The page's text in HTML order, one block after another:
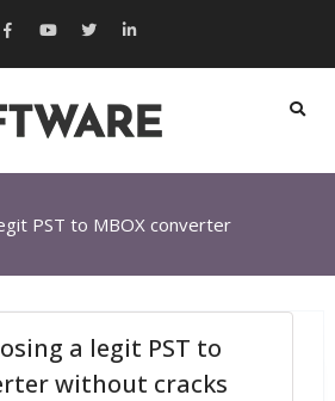
PST to MBOX converter
a legit PST to
without cracks